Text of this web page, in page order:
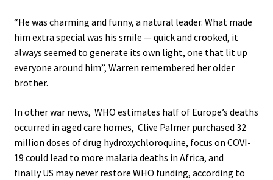
“He was charming and funny, a natural leader. What made
him extra special was his smile — quick and crooked, it
always seemed to generate its own light, one that lit up
everyone around him”, Warren remembered her older
brother.
In other war news, WHO estimates half of Europe’s deaths
occurred in aged care homes, Clive Palmer purchased 32
million doses of drug hydroxychloroquine, focus on COVI-
19 could lead to more malaria deaths in Africa, and
finallyUS may never restore WHO funding, according to